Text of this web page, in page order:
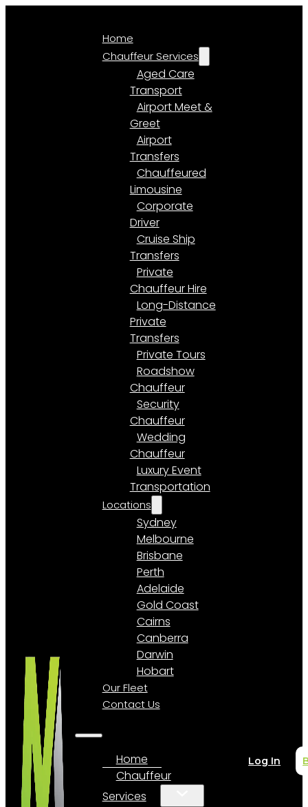
Home
Chauffeur Services
Aged Care
Transport
Airport Meet &
Greet
Airport
Transfers
Chauffeured
Limousine
Corporate
Driver
Cruise Ship
Transfers
Private
Chauffeur Hire
Long-Distance
Private
Transfers
Private Tours
Roadshow
Chauffeur
Security
Chauffeur
Wedding
Chauffeur
Luxury Event
Transportation
Locations
Sydney
Melbourne
Brisbane
Perth
Adelaide
Gold Coast
Cairns
Canberra
Darwin
Hobart
Our Fleet
Contact Us
Home
Chauffeur
Services
Log In